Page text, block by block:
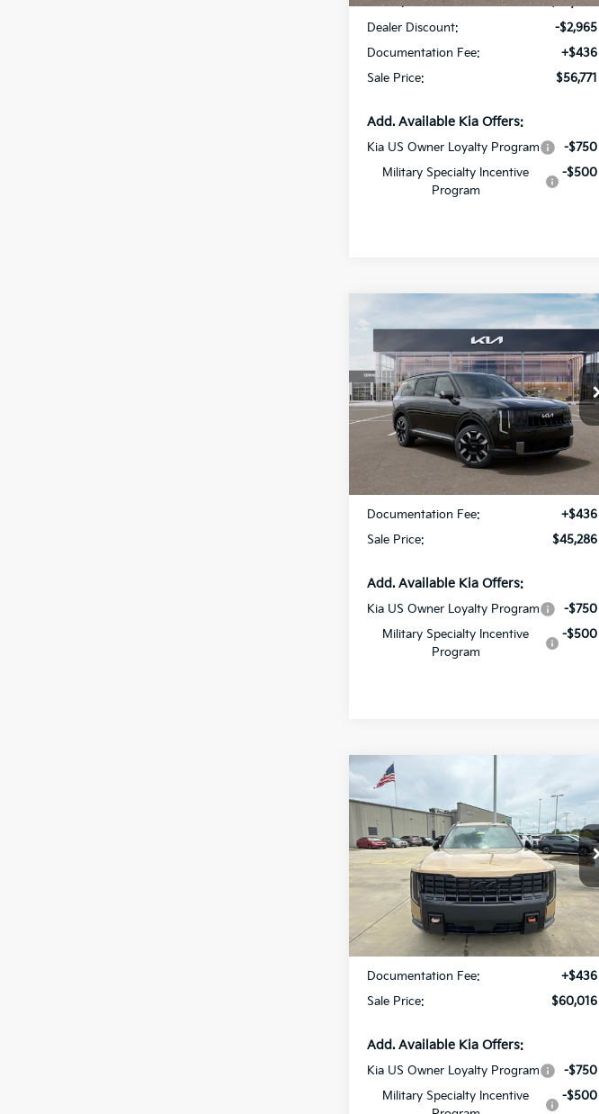
Dealer Discount:
-$2,965
Documentation Fee:
+$436
Sale Price:
$56,771
Add. Available Kia Offers:
Kia US Owner Loyalty Program
-$750
Military Specialty Incentive
Program
-$500
Kia TellurideS
Special Offer
All Star Kia Of Baton Rouge
VIN:5XYPE5S18VG045286Stock:VG045286
In Stock Ext. Int.
$45,286
SALE PRICE
Less
Documentation Fee:
+$436
Sale Price:
$45,286
Add. Available Kia Offers:
Kia US Owner Loyalty Program
-$750
Military Specialty Incentive
Program
-$500
Compare Vehicle
2027
SX-Prestige
Special Offer
All Star Kia East
VIN:5XYPLES18VG032348Stock:VG032348
Ext. Int.
$60,016
SALE PRICE
Less
$59,580
Documentation Fee:
+$436
Sale Price:
$60,016
Add. Available Kia Offers:
Kia US Owner Loyalty Program
-$750
Military Specialty Incentive
-$500
Compare Vehicle